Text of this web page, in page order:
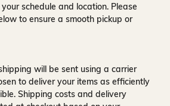
schedule and location. Please
to ensure a smooth pickup or
will be sent using a carrier
to deliver your items as efficiently
Shipping costs and delivery